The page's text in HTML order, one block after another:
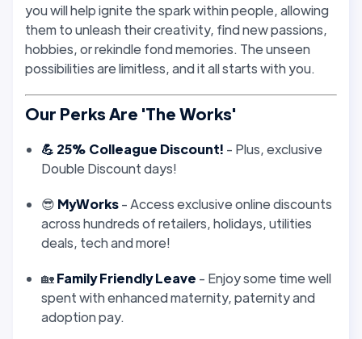
you will help ignite the spark within people, allowing
them to unleash their creativity, find new passions,
hobbies, or rekindle fond memories. The unseen
possibilities are limitless, and it all starts with you.
Our Perks Are 'The Works'
💪 25% Colleague Discount! - Plus, exclusive
Double Discount days!
😎 MyWorks- Access exclusive online discounts
across hundreds of retailers, holidays, utilities
deals, tech and more!
🏡Family Friendly Leave - Enjoy some time well
spent with enhanced maternity, paternity and
adoption pay.